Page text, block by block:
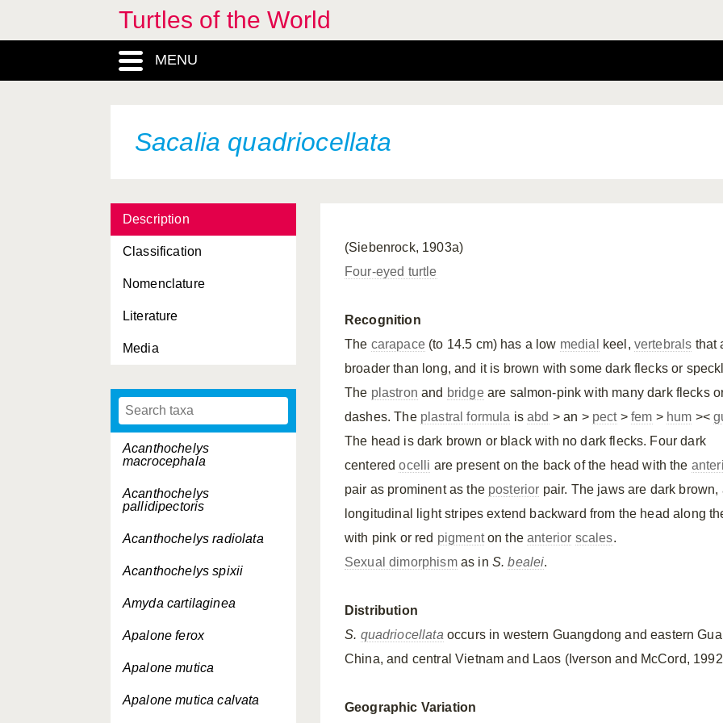
Turtles of the World
MENU
Sacalia quadriocellata
Description
Classification
Nomenclature
Literature
Media
Acanthochelys
macrocephala
Acanthochelys
pallidipectoris
Acanthochelys radiolata
Acanthochelys spixii
Amyda cartilaginea
Apalone ferox
Apalone mutica
Apalone muticacalvata
(Siebenrock, 1903a)
Four-eyed turtle
Recognition
The carapace(to 14.5 cm) has a low medial keel, vertebrals that
broader than long, and it is brown with some dark flecks or
The plastron and bridgeare salmon-pink with many dark flecks
dashes. The plastral formula isabd > an > pect>fem > hum ><
The head is dark brown or black with no dark flecks. Four dark
centeredocelli are present on the back of the head with the
pair as prominent as the posterior pair. The jaws are dark
longitudinal light stripes extend backward from the head along
with pink or red pigmenton theanterior scales.
Sexual dimorphismas in S. bealei.
Distribution
S. quadriocellata occurs in western Guangdong and eastern
China, and central Vietnam and Laos (Iverson and McCord,
Geographic Variation